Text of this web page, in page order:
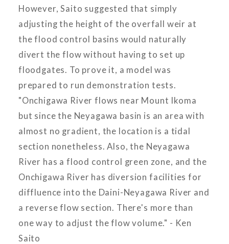
However, Saito suggested that simply
adjusting the height of the overfall weir at
the flood control basins would naturally
divert the flow without having to set up
floodgates. To prove it, a model was
prepared to run demonstration tests.
"Onchigawa River flows near Mount Ikoma
but since the Neyagawa basin is an area with
almost no gradient, the location is a tidal
section nonetheless. Also, the Neyagawa
River has a flood control green zone, and the
Onchigawa River has diversion facilities for
diffluence into the Daini-Neyagawa River and
a reverse flow section. There's more than
one way to adjust the flow volume." - Ken
Saito